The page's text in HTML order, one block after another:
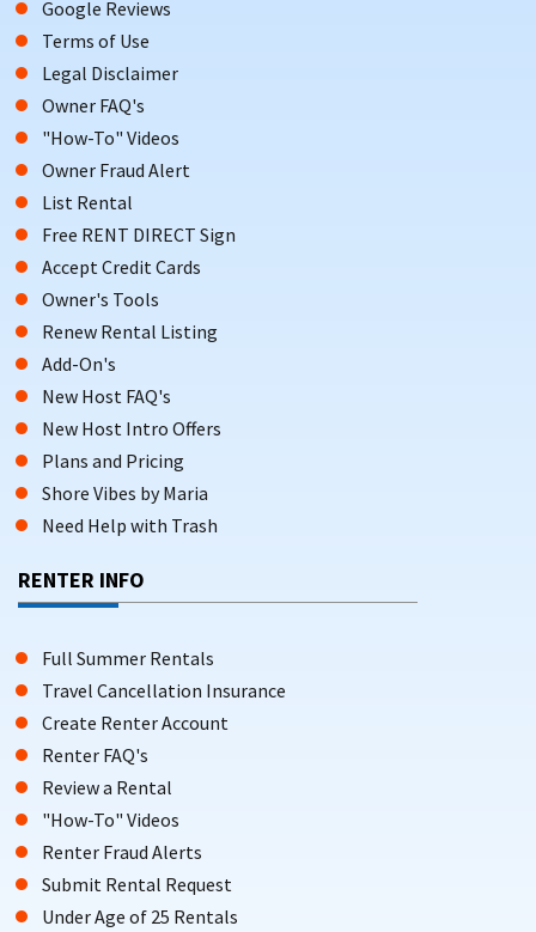
Google Reviews
Terms of Use
Legal Disclaimer
Owner FAQ's
"How-To" Videos
Owner Fraud Alert
List Rental
Free RENT DIRECT Sign
Accept Credit Cards
Owner's Tools
Renew Rental Listing
Add-On's
New Host FAQ's
New Host Intro Offers
Plans and Pricing
Shore Vibes by Maria
Need Help with Trash
RENTER INFO
Full Summer Rentals
Travel Cancellation Insurance
Create Renter Account
Renter FAQ's
Review a Rental
"How-To" Videos
Renter Fraud Alerts
Submit Rental Request
Under Age of 25 Rentals